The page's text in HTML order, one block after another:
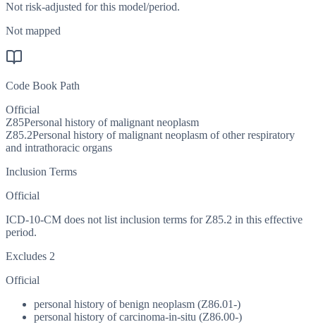
Not risk-adjusted for this model/period.
Not mapped
Code Book Path
Official
Z85Personal history of malignant neoplasm
Z85.2Personal history of malignant neoplasm of other respiratory
and intrathoracic organs
Inclusion Terms
Official
ICD-10-CM does not list inclusion terms for Z85.2 in this effective
period.
Excludes 2
Official
personal history of benign neoplasm (Z86.01-)
personal history of carcinoma-in-situ (Z86.00-)